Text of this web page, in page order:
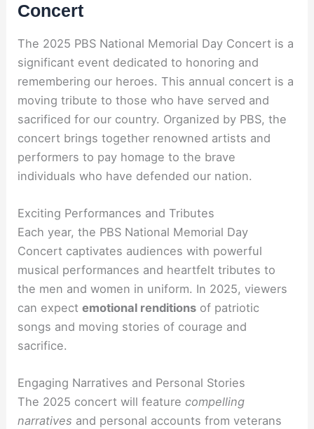
Concert
The 2025 PBS National Memorial Day Concert is a
significant event dedicated to honoring and
remembering our heroes. This annual concert is a
moving tribute to those who have served and
sacrificed for our country. Organized by PBS, the
concert brings together renowned artists and
performers to pay homage to the brave
individuals who have defended our nation.
Exciting Performances and Tributes
Each year, the PBS National Memorial Day
Concert captivates audiences with powerful
musical performances and heartfelt tributes to
the men and women in uniform. In 2025, viewers
can expectemotional renditions of patriotic
songs and moving stories of courage and
sacrifice.
Engaging Narratives and Personal Stories
The 2025 concert will featurecompelling
narratives and personal accounts from veterans